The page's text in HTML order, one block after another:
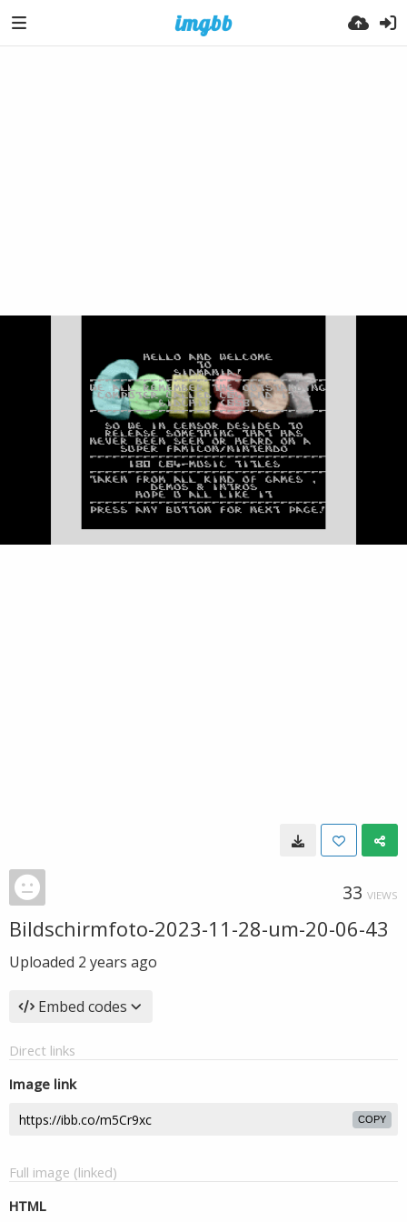
33 VIEWS
Bildschirmfoto-2023-11-28-um-20-06-43
Uploaded 2 years ago
Embed codes
Direct links
Image link
COPY
Full image (linked)
HTML